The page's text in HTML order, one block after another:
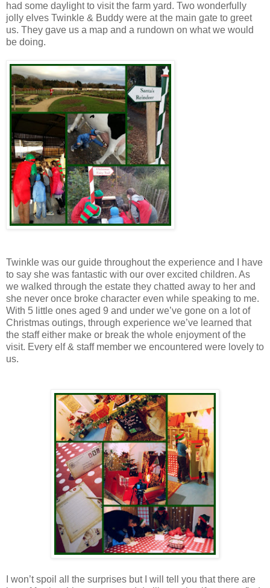
had some daylight to visit the farm yard. Two wonderfully
jolly elves Twinkle & Buddy were at the main gate to greet
us. They gave us a map and a rundown on what we would
be doing.
Twinkle was our guide throughout the experience and I have
to say she was fantastic with our over excited children. As
we walked through the estate they chatted away to her and
she never once broke character even while speaking to me.
With 5 little ones aged 9 and under we’ve gone on a lot of
Christmas outings, through experience we’ve learned that
the staff either make or break the whole enjoyment of the
visit. Every elf & staff member we encountered were lovely to
us.
I won’t spoil all the surprises but I will tell you that there are